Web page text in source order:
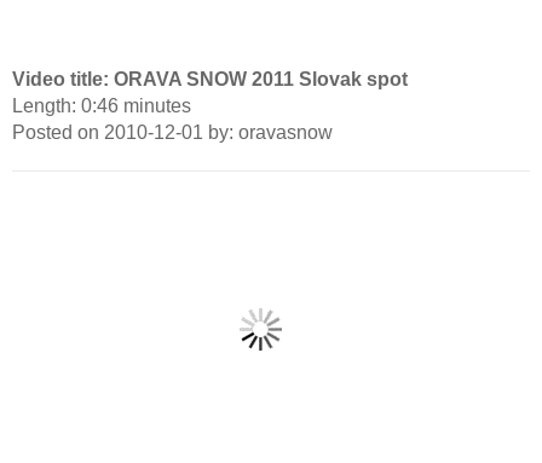
Video title: ORAVA SNOW 2011 Slovak spot
Length: 0:46 minutes
Posted on 2010-12-01 by: oravasnow